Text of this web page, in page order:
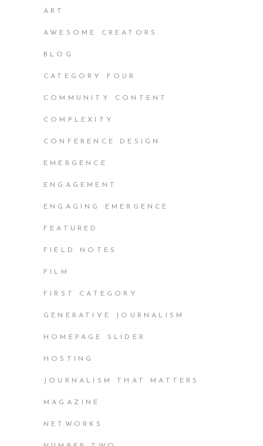
ART
AWESOME CREATORS
BLOG
CATEGORY FOUR
COMMUNITY CONTENT
COMPLEXITY
CONFERENCE DESIGN
EMERGENCE
ENGAGEMENT
ENGAGING EMERGENCE
FEATURED
FIELD NOTES
FILM
FIRST CATEGORY
GENERATIVE JOURNALISM
HOMEPAGE SLIDER
HOSTING
JOURNALISM THAT MATTERS
MAGAZINE
NETWORKS